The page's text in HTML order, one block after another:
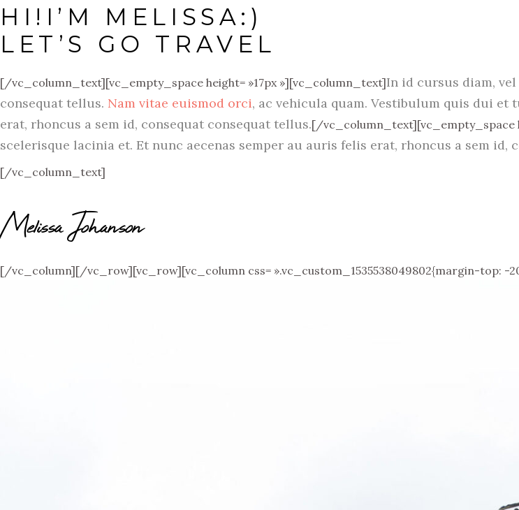
HI!I’M MELISSA:)
LET’S GO TRAVEL
[/vc_column_text][vc_empty_space height= »17px »][vc_column_text]In id cursus diam,
consequat tellus. Nam vitae euismod orci, ac vehicula quam. Vestibulum quis dui et
erat, rhoncus a sem id, consequat consequat tellus.[/vc_column_text][vc_empty_space
scelerisque lacinia et. Et nunc aecenas semper au auris felis erat, rhoncus a sem id,
[/vc_column_text]
Melissa Johanson
[/vc_column][/vc_row][vc_row][vc_column css= ».vc_custom_1535538049802{margin-top: -